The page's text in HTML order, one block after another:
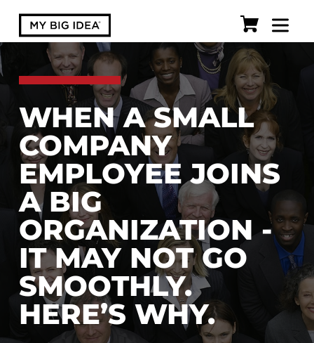
WHEN A SMALL
COMPANY
EMPLOYEE JOINS
A BIG
ORGANIZATION -
IT MAY NOT GO
SMOOTHLY.
HERE’S WHY.